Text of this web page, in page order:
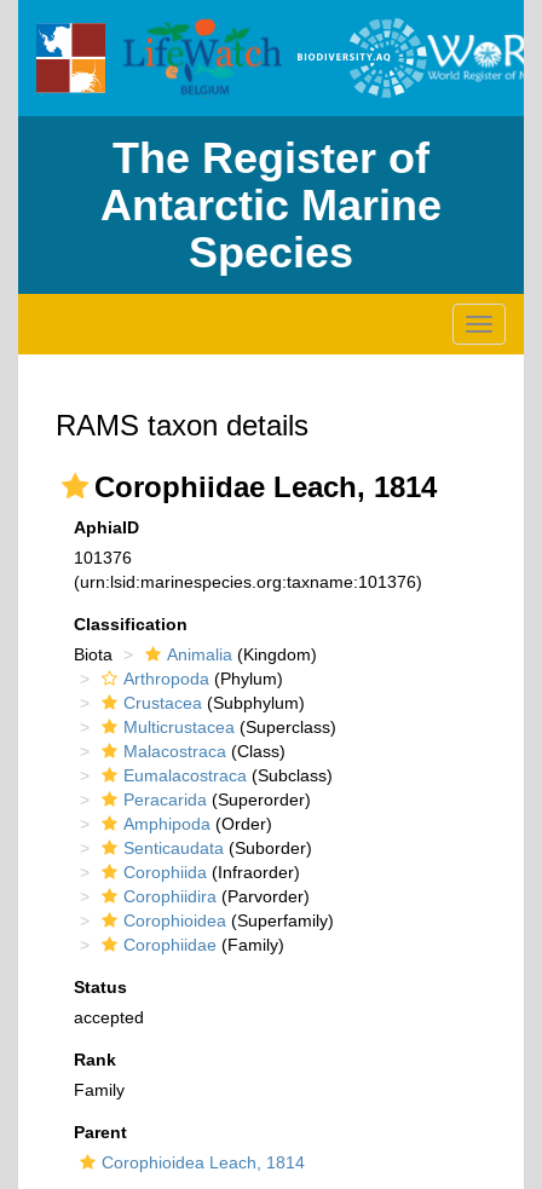
The Register of
Antarctic Marine
Species
Toggle
RAMS taxon details
Corophiidae Leach, 1814
AphiaID
101376
(urn:lsid:marinespecies.org:taxname:101376)
Classification
Biota
Animalia (Kingdom)
Arthropoda (Phylum)
Crustacea (Subphylum)
Multicrustacea (Superclass)
Malacostraca (Class)
Eumalacostraca (Subclass)
Peracarida (Superorder)
Amphipoda (Order)
Senticaudata (Suborder)
Corophiida (Infraorder)
Corophiidira (Parvorder)
Corophioidea (Superfamily)
Corophiidae (Family)
Status
accepted
Rank
Family
Parent
Corophioidea Leach, 1814